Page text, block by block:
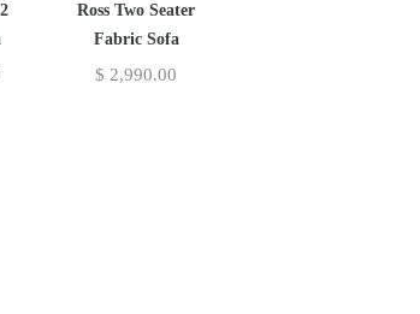
Ross Two Seater
Fabric Sofa
$ 2,990.00